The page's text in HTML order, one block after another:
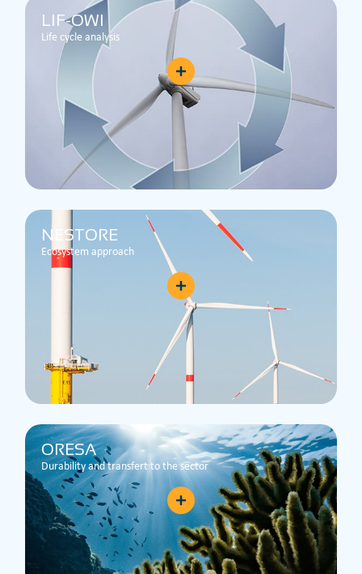
LIF-OWI
Life cycle analysis
NESTORE
Ecosystem approach
ORESA
Durability and transfert to the sector